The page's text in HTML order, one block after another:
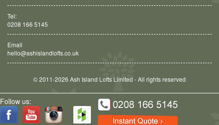
Tel:
0208 166 5145
Email
hello@ashislandlofts.co.uk
© 2011-2026 Ash Island Lofts Limited - All rights reserved
Follow us: